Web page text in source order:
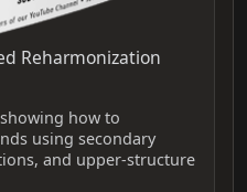
Reharmonization
how to
using secondary
and upper‑structure